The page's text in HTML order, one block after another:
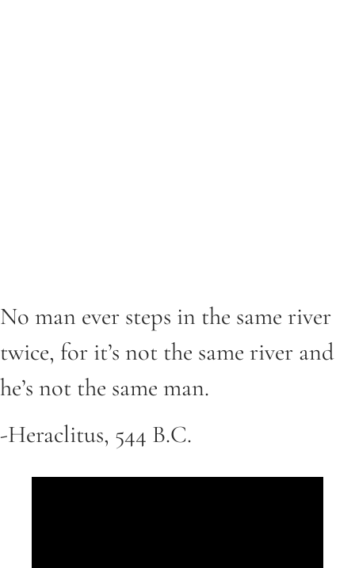
No man ever steps in the same river
twice, for it’s not the same river and
he’s not the same man.
-Heraclitus, 544 B.C.